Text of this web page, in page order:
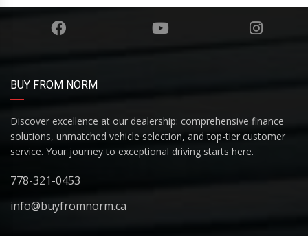
BUY FROM NORM
Discover excellence at our dealership: comprehensive finance
solutions, unmatched vehicle selection, and top-tier customer
service. Your journey to exceptional driving starts here.
778-321-0453
info@buyfromnorm.ca